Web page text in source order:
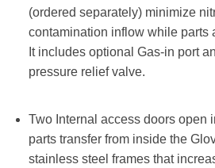
(ordered separately) minimize
contamination inflow while parts
It includes optional Gas-in port
pressure relief valve.
Two Internal access doors open
parts transfer from inside the
stainless steel frames that